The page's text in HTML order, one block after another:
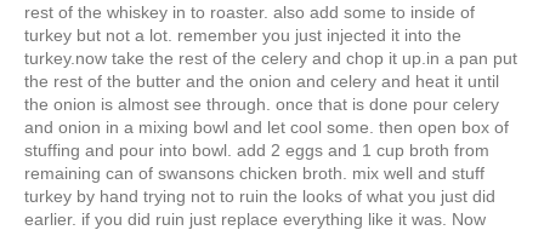
rest of the whiskey in to roaster. also add some to inside of
turkey but not a lot. remember you just injected it into the
turkey.now take the rest of the celery and chop it up.in a pan put
the rest of the butter and the onion and celery and heat it until
the onion is almost see through. once that is done pour celery
and onion in a mixing bowl and let cool some. then open box of
stuffing and pour into bowl. add 2 eggs and 1 cup broth from
remaining can of swansons chicken broth. mix well and stuff
turkey by hand trying not to ruin the looks of what you just did
earlier. if you did ruin just replace everything like it was. Now